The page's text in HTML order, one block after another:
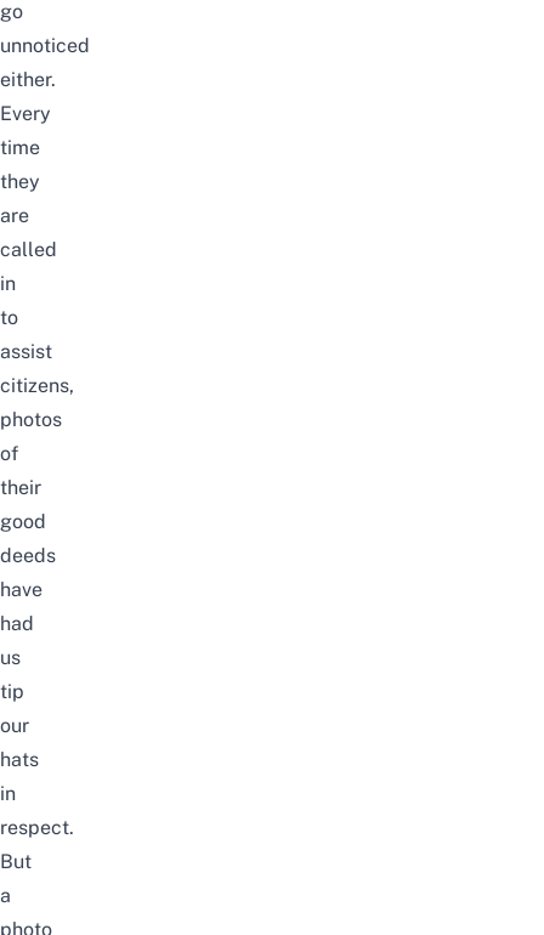
go
unnoticed
either.
Every
time
they
are
called
in
to
assist
citizens,
photos
of
their
good
deeds
have
had
us
tip
our
hats
in
respect.
But
a
photo